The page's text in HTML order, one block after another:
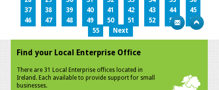
37
38 39 40 41 42 43 44
45
46
47 48 49 50 51 52 53
54
55
Next
Find your Local Enterprise Office
There are 31 Local Enterprise offices located in
Ireland. Each available to provide support for small
businesses.